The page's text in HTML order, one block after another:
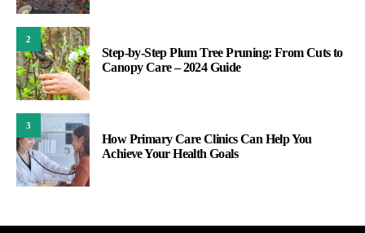
2
Step-by-Step Plum Tree Pruning: From Cuts to
Canopy Care – 2024 Guide
3
How Primary Care Clinics Can Help You
Achieve Your Health Goals